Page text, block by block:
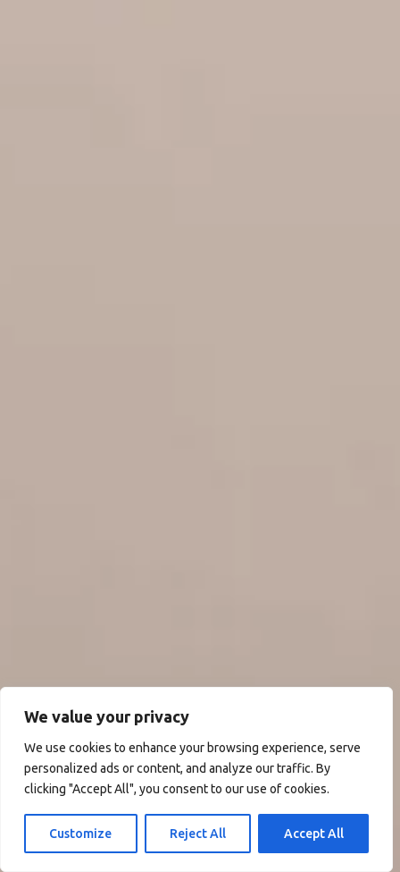
We value your privacy
We use cookies to enhance your browsing experience, serve
personalized ads or content, and analyze our traffic. By
clicking "Accept All", you consent to our use of cookies.
Customize Reject All Accept All